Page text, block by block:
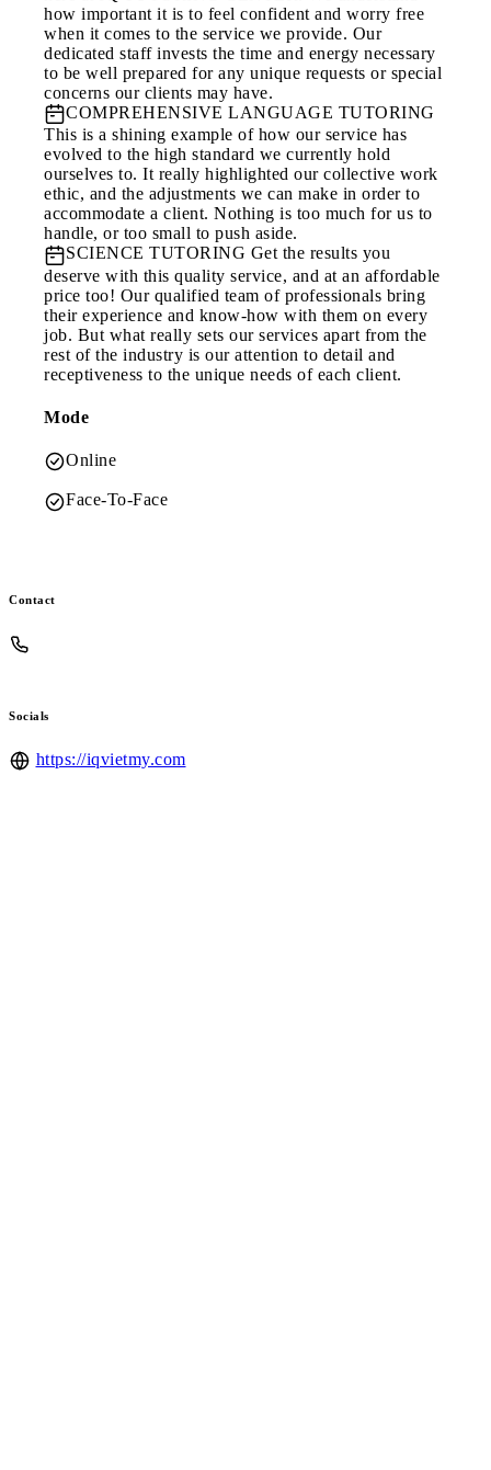
how important it is to feel confident and worry free
when it comes to the service we provide. Our
dedicated staff invests the time and energy necessary
to be well prepared for any unique requests or special
concerns our clients may have.
COMPREHENSIVE LANGUAGE TUTORING
This is a shining example of how our service has
evolved to the high standard we currently hold
ourselves to. It really highlighted our collective work
ethic, and the adjustments we can make in order to
accommodate a client. Nothing is too much for us to
handle, or too small to push aside.
SCIENCE TUTORING Get the results you
deserve with this quality service, and at an affordable
price too! Our qualified team of professionals bring
their experience and know-how with them on every
job. But what really sets our services apart from the
rest of the industry is our attention to detail and
receptiveness to the unique needs of each client.
Mode
Online
Face-To-Face
Contact
Socials
https://iqvietmy.com